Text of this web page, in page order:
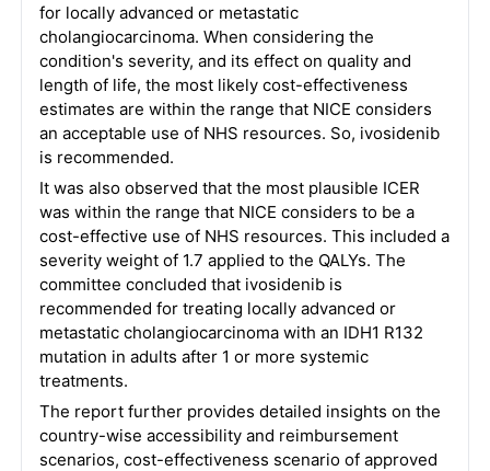
for locally advanced or metastatic
cholangiocarcinoma. When considering the
condition's severity, and its effect on quality and
length of life, the most likely cost-effectiveness
estimates are within the range that NICE considers
an acceptable use of NHS resources. So, ivosidenib
is recommended.
It was also observed that the most plausible ICER
was within the range that NICE considers to be a
cost-effective use of NHS resources. This included a
severity weight of 1.7 applied to the QALYs. The
committee concluded that ivosidenib is
recommended for treating locally advanced or
metastatic cholangiocarcinoma with an IDH1 R132
mutation in adults after 1 or more systemic
treatments.
The report further provides detailed insights on the
country-wise accessibility and reimbursement
scenarios, cost-effectiveness scenario of approved